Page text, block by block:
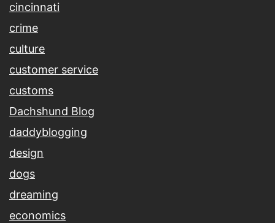
cincinnati
crime
culture
customer service
customs
Dachshund Blog
daddyblogging
design
dogs
dreaming
economics